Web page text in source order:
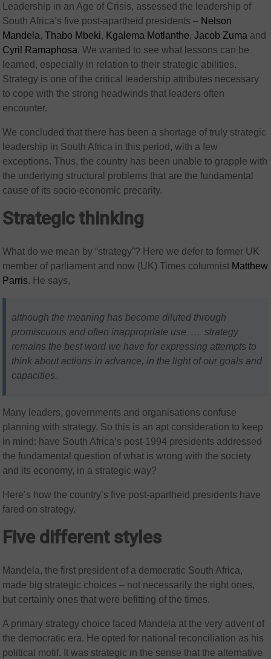
Leadership in an Age of Crisis, assessed the leadership of
South Africa’s five post-apartheid presidents – Nelson
Mandela,Thabo Mbeki, Kgalema Motlanthe,Jacob Zuma and
Cyril Ramaphosa. We wanted to see what lessons can be
learned, especially in relation to their strategic abilities.
Strategy is one of the critical leadership attributes necessary
to cope with the strong headwinds that leaders often
encounter.
We concluded that there has been a shortage of truly strategic
leadership in South Africa in this period, with a few
exceptions. Thus, the country has been unable to grapple with
the underlying structural problems that are the fundamental
cause of its socio-economic precarity.
Strategic thinking
What do we mean by “strategy”? Here we defer to former UK
member of parliament and now (UK) Times columnist Matthew
Parris. He says,
although the meaning has become diluted through
promiscuous and often inappropriate use … strategy
remains the best word we have for expressing attempts to
think about actions in advance, in the light of our goals and
capacities.
Many leaders, governments and organisations confuse
planning with strategy. So this is an apt consideration to keep
in mind: have South Africa’s post-1994 presidents addressed
the fundamental question of what is wrong with the society
and its economy, in a strategic way?
Here’s how the country’s five post-apartheid presidents have
fared on strategy.
Five different styles
Mandela, the first president of a democratic South Africa,
made big strategic choices – not necessarily the right ones,
but certainly ones that were befitting of the times.
A primary strategy choice faced Mandela at the very advent of
the democratic era. He opted for national reconciliation as his
political motif. It was strategic in the sense that the alternative